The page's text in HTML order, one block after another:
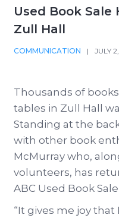
Used Book Sale
Zull Hall
COMMUNICATION | JULY
Thousands of
tables in Zull Hall
Standing at the
with other book
McMurray who,
volunteers, has
ABC Used Book
“It gives me joy